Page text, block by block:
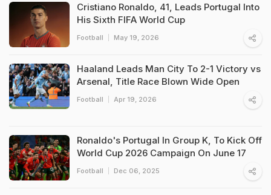
Cristiano Ronaldo, 41, Leads Portugal Into
His Sixth FIFA World Cup
Football May 19, 2026
Haaland Leads Man City To 2-1 Victory vs
Arsenal, Title Race Blown Wide Open
Football Apr 19, 2026
Ronaldo's Portugal In Group K, To Kick Off
World Cup 2026 Campaign On June 17
Football Dec 06, 2025